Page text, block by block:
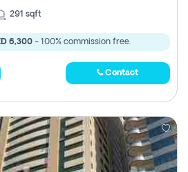
291 sqft
6,300- 100% commission free.
Contact